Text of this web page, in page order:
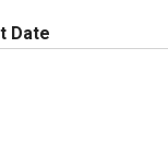
Date